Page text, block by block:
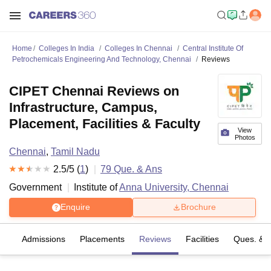
Home Colleges In India Colleges In Chennai
Central Institute Of
Petrochemicals Engineering And Technology, Chennai
Reviews
View
Photos
CIPET Chennai Reviews on
Infrastructure, Campus,
Placement, Facilities & Faculty
Chennai, Tamil Nadu
2.5/5 (1) 79 Que. & Ans
Government
Institute ofAnna University, Chennai
Enquire Brochure
Admissions Placements Reviews Facilities Ques. &